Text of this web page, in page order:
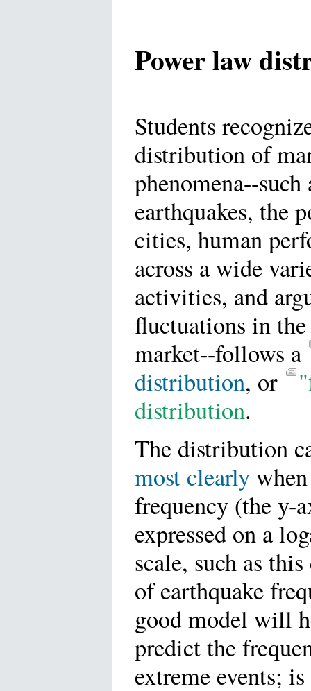
Power law
Students
distribution of
phenomena--such
earthquakes, the
cities, human
across a wide
activities, and
fluctuations in
market--follows a
distribution, or
distribution.
The distribution
most clearly
frequency (the y-
expressed on a
scale, such as
of earthquake
good model will
predict the
extreme events;